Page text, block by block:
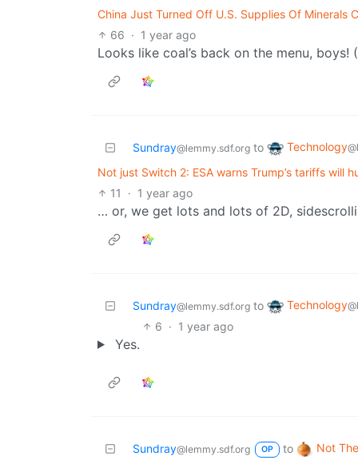
China Just Turned Off U.S. Supplies Of Minerals
66 · 1 year ago
Looks like coal’s back on the menu, boys!
Sundray@lemmy.sdf.org to Technology
Not just Switch 2: ESA warns Trump’s tariffs will
11
· 1 year ago
… or, we get lots and lots of 2D,
Sundray@lemmy.sdf.org to Technology
6 · 1 year ago
Yes.
Sundray@lemmy.sdf.org OP to
Not